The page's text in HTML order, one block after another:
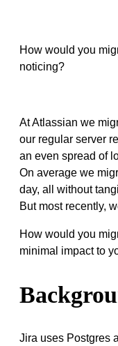
How would you
noticing?
At Atlassian we
our regular server
an even spread of
On average we
day, all without
But most recently,
How would you
minimal impact to
Jira uses Postgres